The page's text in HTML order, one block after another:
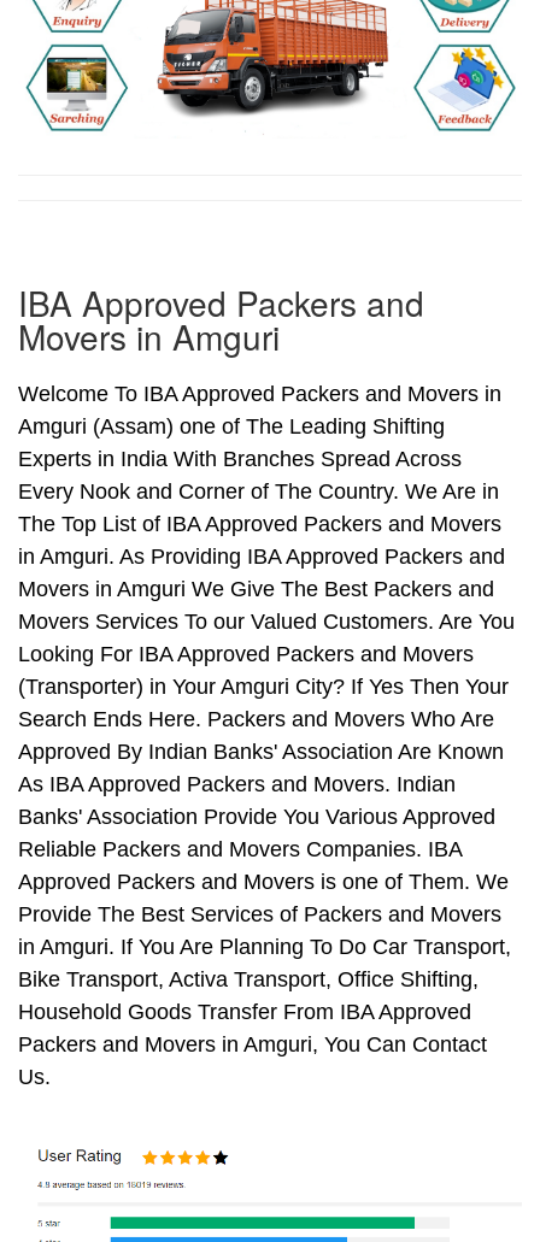
IBA Approved Packers and
Movers in Amguri
Welcome To IBA Approved Packers and Movers in
Amguri (Assam) one of The Leading Shifting
Experts in India With Branches Spread Across
Every Nook and Corner of The Country. We Are in
The Top List of IBA Approved Packers and Movers
in Amguri. As Providing IBA Approved Packers and
Movers in Amguri We Give The Best Packers and
Movers Services To our Valued Customers. Are You
Looking For IBA Approved Packers and Movers
(Transporter) in Your Amguri City? If Yes Then Your
Search Ends Here. Packers and Movers Who Are
Approved By Indian Banks' Association Are Known
As IBA Approved Packers and Movers. Indian
Banks' Association Provide You Various Approved
Reliable Packers and Movers Companies. IBA
Approved Packers and Movers is one of Them. We
Provide The Best Services of Packers and Movers
in Amguri. If You Are Planning To Do Car Transport,
Bike Transport, Activa Transport, Office Shifting,
Household Goods Transfer From IBA Approved
Packers and Movers in Amguri, You Can Contact
Us.